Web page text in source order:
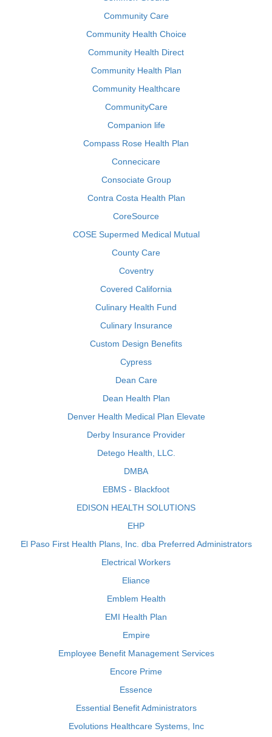
Community Care
Community Health Choice
Community Health Direct
Community Health Plan
Community Healthcare
CommunityCare
Companion life
Compass Rose Health Plan
Connecicare
Consociate Group
Contra Costa Health Plan
CoreSource
COSE Supermed Medical Mutual
County Care
Coventry
Covered California
Culinary Health Fund
Culinary Insurance
Custom Design Benefits
Cypress
Dean Care
Dean Health Plan
Denver Health Medical Plan Elevate
Derby Insurance Provider
Detego Health, LLC.
DMBA
EBMS - Blackfoot
EDISON HEALTH SOLUTIONS
EHP
El Paso First Health Plans, Inc. dba Preferred Administrators
Electrical Workers
Eliance
Emblem Health
EMI Health Plan
Empire
Employee Benefit Management Services
Encore Prime
Essence
Essential Benefit Administrators
Evolutions Healthcare Systems, Inc